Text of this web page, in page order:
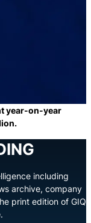
year-on-year
including
archive, company
print edition of GIQ